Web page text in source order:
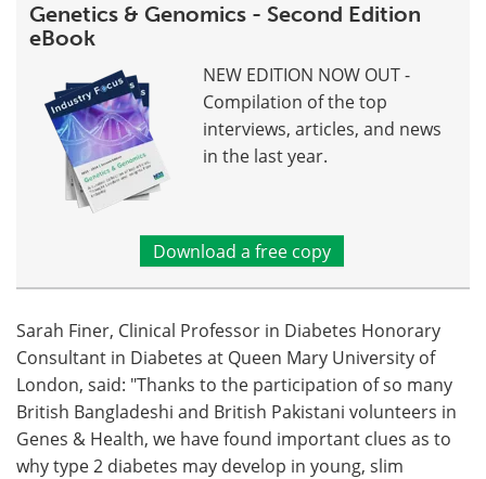
Genetics & Genomics - Second Edition
eBook
NEW EDITION NOW OUT -
Compilation of the top
interviews, articles, and news
in the last year.
Download a free copy
Sarah Finer, Clinical Professor in Diabetes Honorary
Consultant in Diabetes at Queen Mary University of
London, said: "Thanks to the participation of so many
British Bangladeshi and British Pakistani volunteers in
Genes & Health, we have found important clues as to
why type 2 diabetes may develop in young, slim